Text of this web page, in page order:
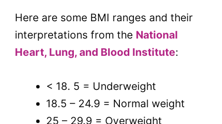
Here are some BMI ranges and their
interpretations from the National
Heart, Lung, and Blood Institute:
< 18. 5 = Underweight
18.5 – 24.9 = Normal weight
25 – 29.9 = Overweight